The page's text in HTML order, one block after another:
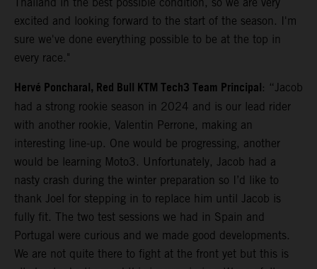
excited and looking forward to the start of the season. I'm
sure we've done everything possible to be at the top in
every race."
Hervé Poncharal, Red Bull KTM Tech3 Team Principal: “Jacob
had a strong rookie season in 2024 and is our lead rider
with another rookie, Valentin Perrone, making an
interesting line-up. One would be progressing, another
would be learning Moto3. Unfortunately, Jacob had a
nasty crash during the winter preparation so I’d like to
thank Joel for stepping in to replace him until Jacob is
fully fit. The two test sessions we had in Spain and
Portugal were curious and we made good developments.
We are not quite there to fight at the front yet but this is